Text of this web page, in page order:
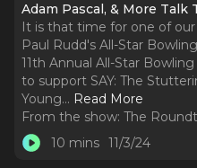
Adam Pascal, & More Talk
It is that time for one of
Paul Rudd's All-Star
11th Annual All-Star
to support SAY: The
Young... Read More
From the show: The
10 mins 11/3/24